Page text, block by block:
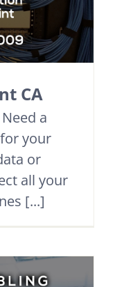
CA
a
your
or
all your
[...]